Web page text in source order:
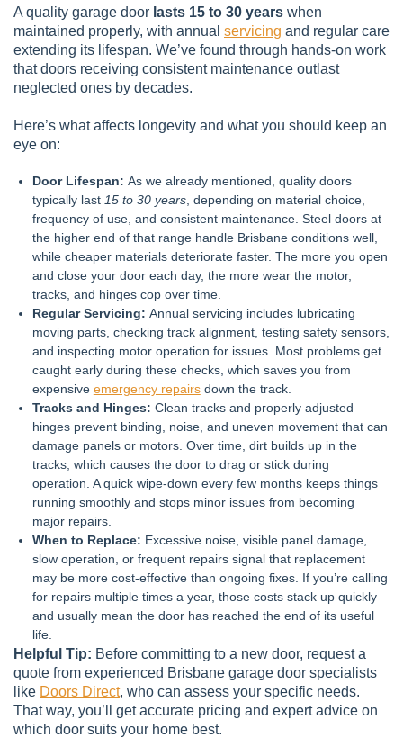
A quality garage door lasts 15 to 30 years when
maintained properly, with annual servicing and regular care
extending its lifespan. We’ve found through hands-on work
that doors receiving consistent maintenance outlast
neglected ones by decades.
Here’s what affects longevity and what you should keep an
eye on:
Door Lifespan: As we already mentioned, quality doors
typically last 15 to 30 years, depending on material choice,
frequency of use, and consistent maintenance. Steel doors at
the higher end of that range handle Brisbane conditions well,
while cheaper materials deteriorate faster. The more you open
and close your door each day, the more wear the motor,
tracks, and hinges cop over time.
Regular Servicing: Annual servicing includes lubricating
moving parts, checking track alignment, testing safety sensors,
and inspecting motor operation for issues. Most problems get
caught early during these checks, which saves you from
expensive emergency repairsdown the track.
Tracks and Hinges: Clean tracks and properly adjusted
hinges prevent binding, noise, and uneven movement that can
damage panels or motors. Over time, dirt builds up in the
tracks, which causes the door to drag or stick during
operation. A quick wipe-down every few months keeps things
running smoothly and stops minor issues from becoming
major repairs.
When to Replace: Excessive noise, visible panel damage,
slow operation, or frequent repairs signal that replacement
may be more cost-effective than ongoing fixes. If you’re calling
for repairs multiple times a year, those costs stack up quickly
and usually mean the door has reached the end of its useful
life.
Helpful Tip: Before committing to a new door, request a
quote from experienced Brisbane garage door specialists
like Doors Direct, who can assess your specific needs.
That way, you’ll get accurate pricing and expert advice on
which door suits your home best.